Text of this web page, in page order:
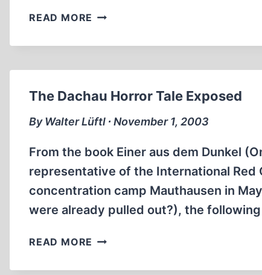
READ MORE CENSORSHIP
EAST
The Dachau Horror Tale Exposed
By Walter Lüftl ∙ November 1, 2003
From the book Einer aus dem Dunkel
representative of the International Red
concentration camp Mauthausen in
were already pulled out?), the
READ MORE THE
HORROR